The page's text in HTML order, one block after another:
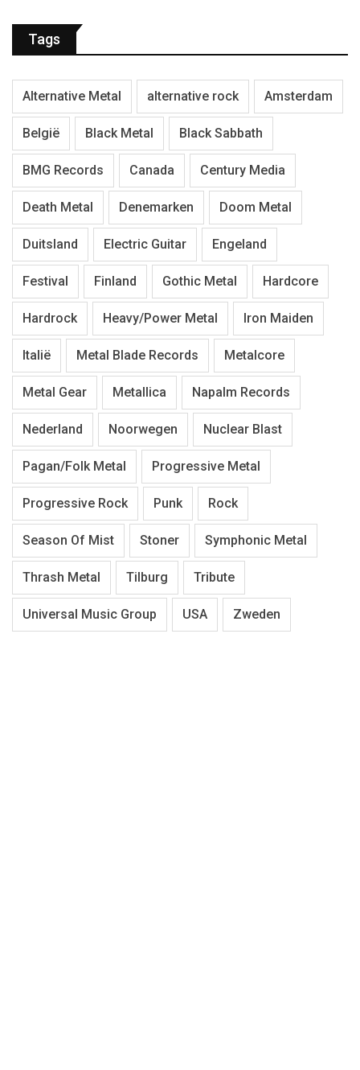
Tags
Alternative Metal alternative rock Amsterdam
België Black Metal Black Sabbath
BMG Records Canada Century Media
Death Metal Denemarken Doom Metal
Duitsland Electric Guitar Engeland
Festival Finland Gothic Metal Hardcore
Hardrock Heavy/Power Metal Iron Maiden
Italië Metal Blade Records Metalcore
Metal Gear Metallica Napalm Records
Nederland Noorwegen Nuclear Blast
Pagan/Folk Metal Progressive Metal
Progressive Rock Punk Rock
Season Of Mist Stoner Symphonic Metal
Thrash Metal Tilburg Tribute
Universal Music Group USA Zweden